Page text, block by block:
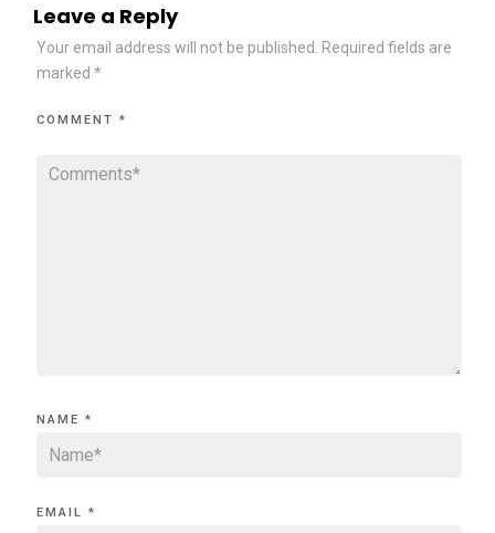
Leave a Reply
Your email address will not be published.
Required fields are
marked *
COMMENT *
NAME *
EMAIL *